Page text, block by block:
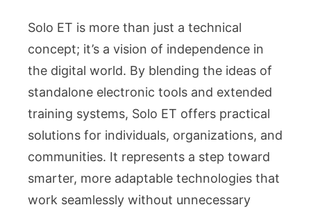
Solo ET is more than just a technical
concept; it’s a vision of independence in
the digital world. By blending the ideas of
standalone electronic tools and extended
training systems, Solo ET offers practical
solutions for individuals, organizations, and
communities. It represents a step toward
smarter, more adaptable technologies that
work seamlessly without unnecessary